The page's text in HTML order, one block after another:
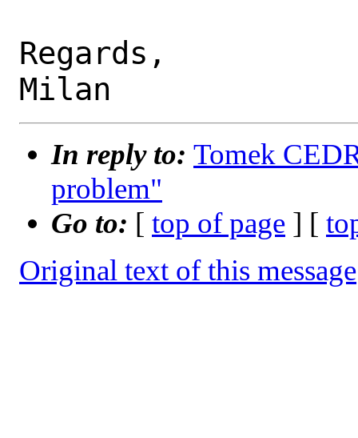
Regards,
In reply to: Tomek
problem"
Go to: [ top of page ] [
Original text of this message